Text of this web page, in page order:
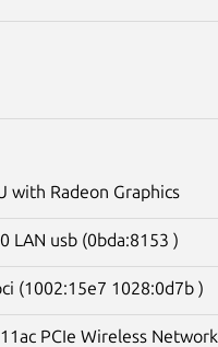
with Radeon Graphics
LAN usb (0bda:8153 )
(1002:15e7 1028:0d7b )
PCIe Wireless Network